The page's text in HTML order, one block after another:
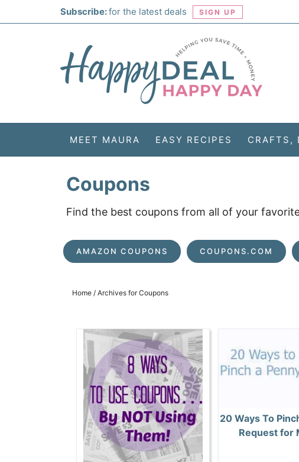
Subscribe:for the latest deals SIGN UP
MEET MAURA EASY RECIPES CRAFTS,
Coupons
Find the best coupons from all of your
AMAZON COUPONS COUPONS.COM
Home / Archives for Coupons
20 Ways To
Request for